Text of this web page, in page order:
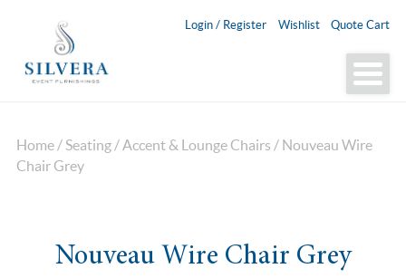
Login / Register Wishlist Quote Cart
Home / Seating /Accent & Lounge Chairs / Nouveau Wire
Chair Grey
Nouveau Wire Chair Grey